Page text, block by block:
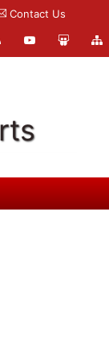
Contact Us